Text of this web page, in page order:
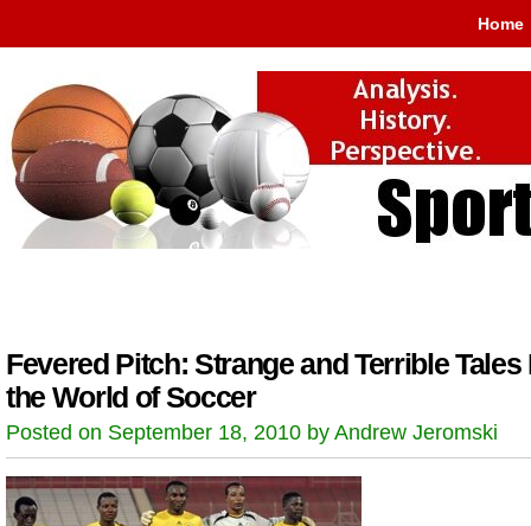
Home
Fevered Pitch: Strange and Terrible Tales
the World of Soccer
Posted on September 18, 2010 by Andrew Jeromski